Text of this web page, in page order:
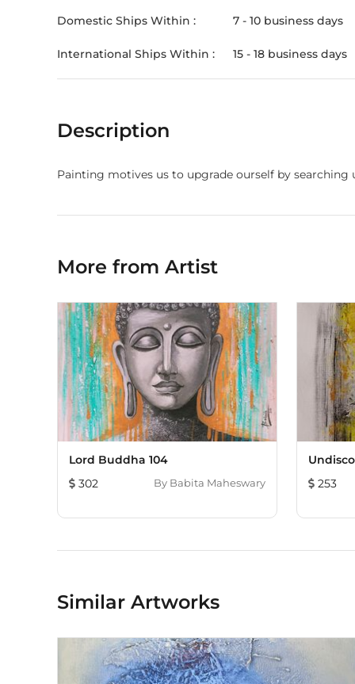
Domestic Ships Within : 7 - 10 business days
International Ships Within : 15 - 18 business days
Description
Painting motives us to upgrade ourself by searching
More from Artist
Lord Buddha 104
302
By Babita Maheswary
253
Similar Artworks